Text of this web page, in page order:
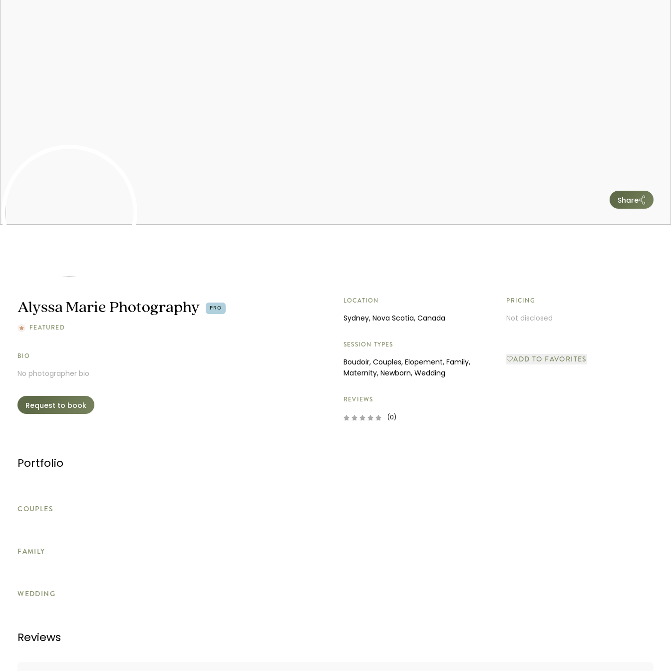
Share
Alyssa Marie Photography PRO
FEATURED
BIO
No photographer bio
Request to book
LOCATION
Sydney, Nova Scotia, Canada
PRICING
Not disclosed
SESSION TYPES
Boudoir, Couples, Elopement, Family,
Maternity, Newborn, Wedding
ADD TO FAVORITES
REVIEWS
(0)
Portfolio
COUPLES
FAMILY
WEDDING
Reviews